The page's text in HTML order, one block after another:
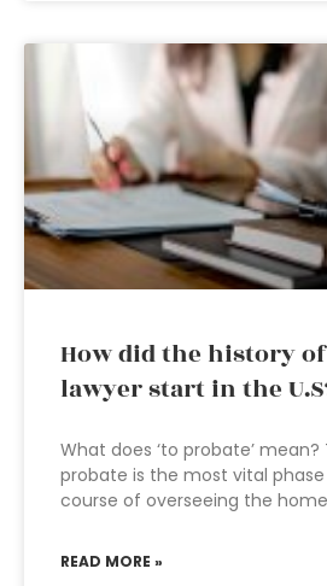
How did the history
lawyer start in the
What does ‘to probate’
probate is the most vital
course of overseeing the
READ MORE »